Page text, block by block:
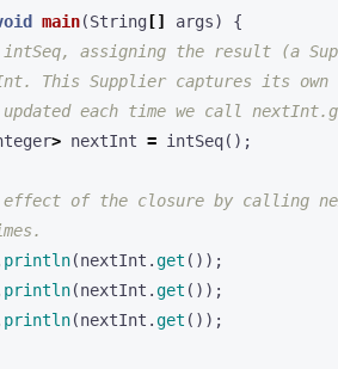
main(String [] args)
{
assigning the result (a
This Supplier captures its own
each time we call
> nextInt = intSeq();
effect of the closure by calling
println(nextInt .get ());
println(nextInt .get ());
println(nextInt .get ());